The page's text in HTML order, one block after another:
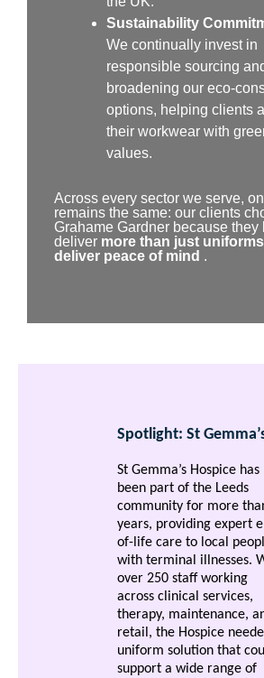
Sustainability
We continually invest in
responsible sourcing
broadening our eco-
options, helping clients
their workwear with
values.
Across every sector we serve,
remains the same: our clients
Grahame Gardner because they
deliver more than just
deliver peace of mind .
Spotlight: St
St Gemma’s Hospice has
been part of the Leeds
community for more
years, providing expert
of-life care to local
with terminal illnesses.
over 250 staff working
across clinical services,
therapy, maintenance,
retail, the Hospice
uniform solution that
support a wide range of